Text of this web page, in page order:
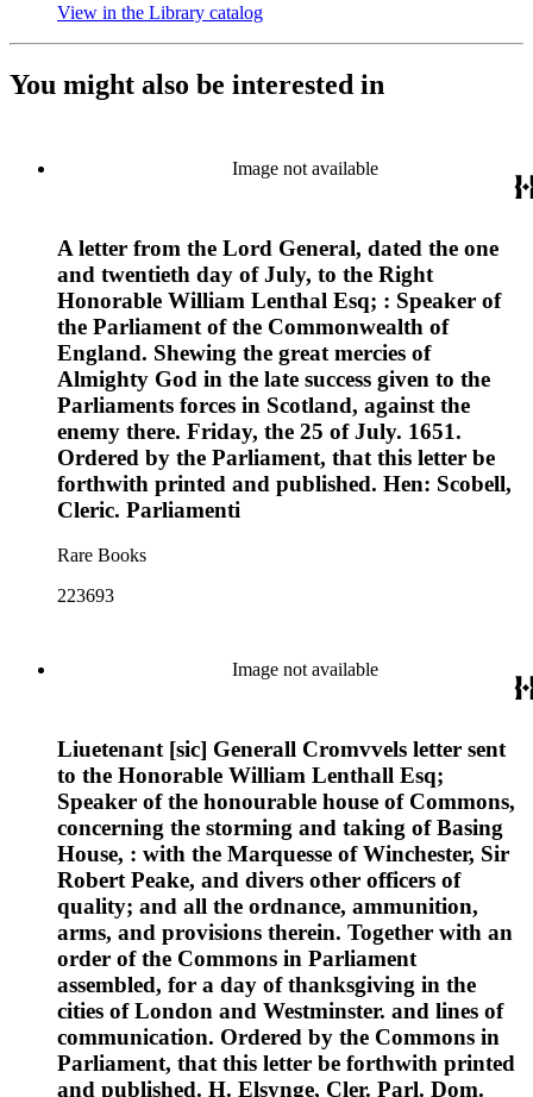
View in the Library catalog
You might also be interested in
Image not available
A letter from the Lord General, dated the one
and twentieth day of July, to the Right
Honorable William Lenthal Esq; : Speaker of
the Parliament of the Commonwealth of
England. Shewing the great mercies of
Almighty God in the late success given to the
Parliaments forces in Scotland, against the
enemy there. Friday, the 25 of July. 1651.
Ordered by the Parliament, that this letter be
forthwith printed and published. Hen: Scobell,
Cleric. Parliamenti
Rare Books
223693
Image not available
Liuetenant [sic] Generall Cromvvels letter sent
to the Honorable William Lenthall Esq;
Speaker of the honourable house of Commons,
concerning the storming and taking of Basing
House, : with the Marquesse of Winchester, Sir
Robert Peake, and divers other officers of
quality; and all the ordnance, ammunition,
arms, and provisions therein. Together with an
order of the Commons in Parliament
assembled, for a day of thanksgiving in the
cities of London and Westminster. and lines of
communication. Ordered by the Commons in
Parliament, that this letter be forthwith printed
and published. H. Elsynge, Cler. Parl. Dom.